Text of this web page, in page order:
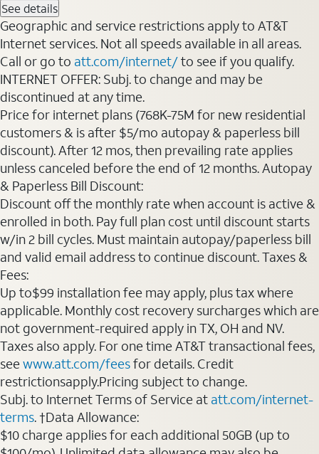
See details
Geographic and service restrictions apply to AT&T
Internet services. Not all speeds available in all areas.
Call or go to att.com/internet/to see if you qualify.
INTERNET OFFER: Subj. to change and may be
discontinued at any time.
Price for internet plans (768K-75M for new residential
customers & is after $5/mo autopay & paperless bill
discount). After 12 mos, then prevailing rate applies
unless canceled before the end of 12 months. Autopay
& Paperless Bill Discount:
Discount off the monthly rate when account is active &
enrolled in both. Pay full plan cost until discount starts
w/in 2 bill cycles. Must maintain autopay/paperless bill
and valid email address to continue discount. Taxes &
Fees:
Up to$99 installation fee may apply, plus tax where
applicable. Monthly cost recovery surcharges which are
not government-required apply in TX, OH and NV.
Taxes also apply. For one time AT&T transactional fees,
seewww.att.com/feesfor details. Credit
restrictionsapply.Pricing subject to change.
Subj. to Internet Terms of Service at att.com/internet-
terms. †Data Allowance:
$10 charge applies for each additional 50GB (up to